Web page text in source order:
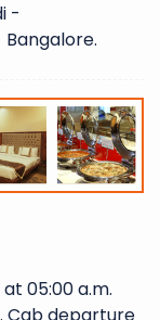
-
at 05:00 a.m.